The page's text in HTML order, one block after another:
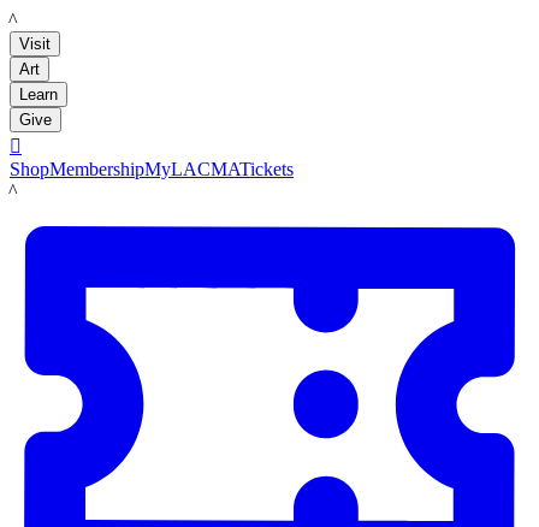
LACMA
Visit
Art
Learn
Give

ShopMembershipMyLACMATickets
LACMA